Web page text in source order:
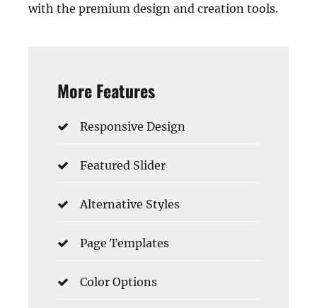
with the premium design and creation tools.
More Features
Responsive Design
Featured Slider
Alternative Styles
Page Templates
Color Options